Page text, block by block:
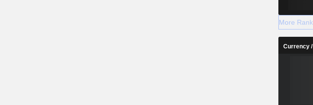
More
Currency